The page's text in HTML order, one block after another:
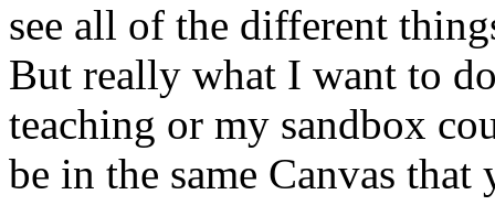
see all of the different
But really what I want to
teaching or my sandbox
be in the same Canvas that